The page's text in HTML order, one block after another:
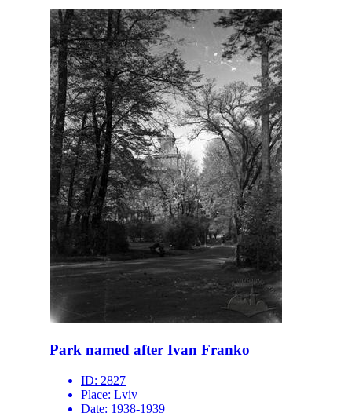
Park named after Ivan Franko
ID: 2827
Place: Lviv
Date: 1938-1939